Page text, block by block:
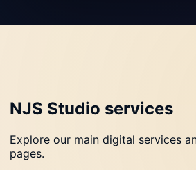
NJS Studio services
Explore our main digital services
pages.